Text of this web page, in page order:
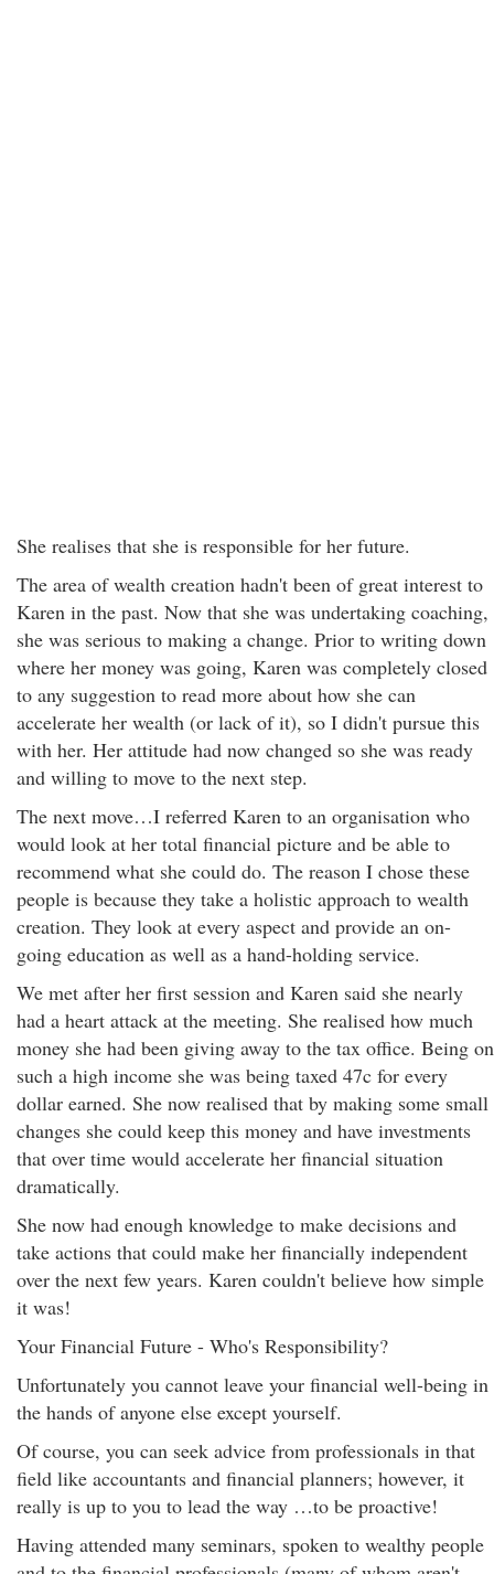
She realises that she is responsible for her future.
The area of wealth creation hadn't been of great interest to
Karen in the past. Now that she was undertaking coaching,
she was serious to making a change. Prior to writing down
where her money was going, Karen was completely closed
to any suggestion to read more about how she can
accelerate her wealth (or lack of it), so I didn't pursue this
with her. Her attitude had now changed so she was ready
and willing to move to the next step.
The next move…I referred Karen to an organisation who
would look at her total financial picture and be able to
recommend what she could do. The reason I chose these
people is because they take a holistic approach to wealth
creation. They look at every aspect and provide an on-
going education as well as a hand-holding service.
We met after her first session and Karen said she nearly
had a heart attack at the meeting. She realised how much
money she had been giving away to the tax office. Being on
such a high income she was being taxed 47c for every
dollar earned. She now realised that by making some small
changes she could keep this money and have investments
that over time would accelerate her financial situation
dramatically.
She now had enough knowledge to make decisions and
take actions that could make her financially independent
over the next few years. Karen couldn't believe how simple
it was!
Your Financial Future - Who's Responsibility?
Unfortunately you cannot leave your financial well-being in
the hands of anyone else except yourself.
Of course, you can seek advice from professionals in that
field like accountants and financial planners; however, it
really is up to you to lead the way …to be proactive!
Having attended many seminars, spoken to wealthy people